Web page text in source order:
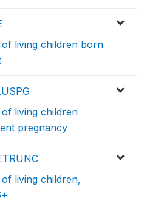
living children born
living children
pregnancy
living children,